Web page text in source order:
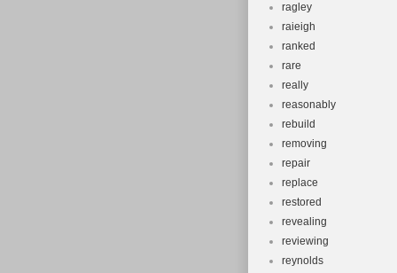
ragley
raieigh
ranked
rare
really
reasonably
rebuild
removing
repair
replace
restored
revealing
reviewing
reynolds